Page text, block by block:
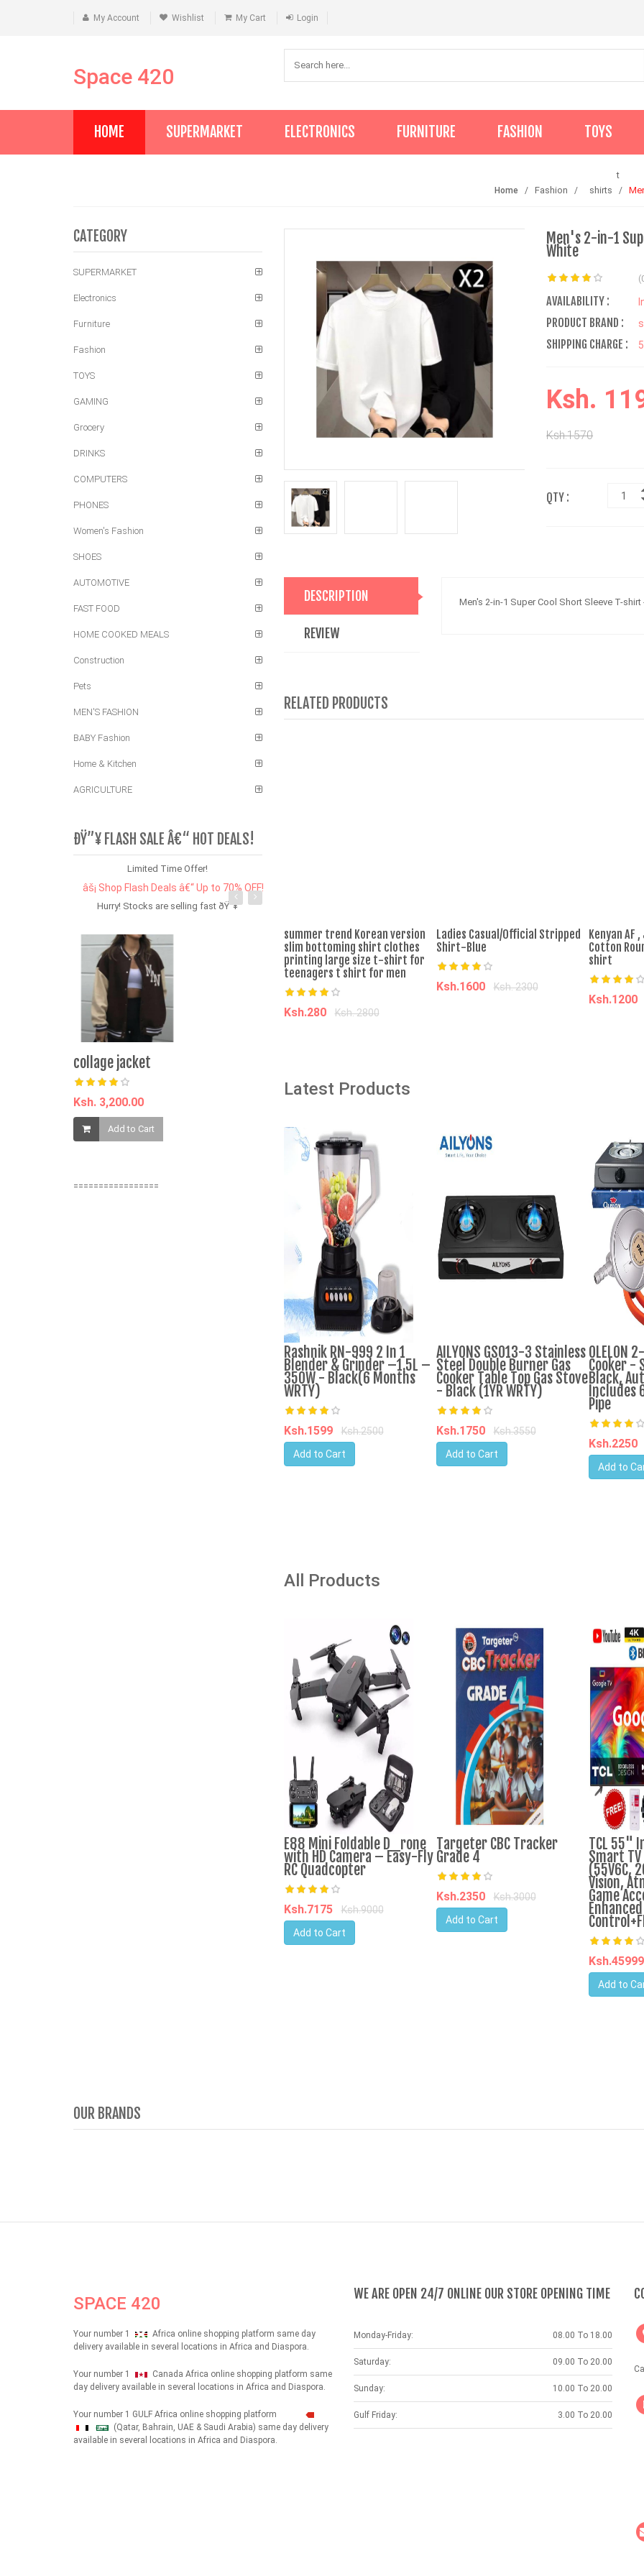
My Account Wishlist My Cart Login
Space 420
HOME SUPERMARKET ELECTRONICS FURNITURE FASHION TOYS
Home Fashion
t
shirts
CATEGORY
SUPERMARKET
Electronics
Furniture
Fashion
TOYS
GAMING
Grocery
DRINKS
COMPUTERS
PHONES
Women's Fashion
SHOES
AUTOMOTIVE
FAST FOOD
HOME COOKED MEALS
Construction
Pets
MEN'S FASHION
BABY Fashion
Home & Kitchen
AGRICULTURE
ÐŸ”¥ FLASH SALE Â€“ HOT DEALS!
Limited Time Offer!
âš¡ Shop Flash Deals â€“ Up to 70% OFF!
Hurry! Stocks are selling fast ðŸ”¥
collage jacket
Ksh. 3,200.00
Add to Cart
Stereo, Noise Cancelling
Ksh. 732.00
Add to Cart
=================
Men's 2-in-1
White
AVAILABILITY :
PRODUCT BRAND :
SHIPPING CHARGE :
Ksh.
Ksh.1570
QTY :
DESCRIPTION
REVIEW
Men's 2-in-1 Super Cool Short Sleeve T-shirt
RELATED PRODUCTS
summer trend Korean version
slim bottoming shirt clothes
printing large size t-shirt for
teenagers t shirt for men
Ksh.280 Ksh. 2800
Ladies Casual/Official Stripped
Shirt-Blue
Ksh.1600 Ksh. 2300
Kenyan AF
Cotton
shirt
Ksh.1200
Latest Products
Rashnik RN-999 2 In 1
Blender & Grinder –1.5L –
350W - Black(6 Months
WRTY)
Ksh.1599
Ksh.2500
Add to Cart
AILYONS GS013-3 Stainless
Steel Double Burner Gas
Cooker Table Top Gas Stove
- Black (1YR WRTY)
Ksh.1750
Ksh.3550
Add to Cart
OLELON
Cooker -
Black,
Includes
Pipe
Ksh.2250
Add to
All Products
E88 Mini Foldable D_rone
with HD Camera – Easy-Fly
RC Quadcopter
Ksh.7175
Ksh.9000
Add to Cart
Targeter CBC Tracker
Grade 4
Ksh.2350
Ksh.3000
Add to Cart
TCL 55"
Smart
(55V6C,
Vision,
Game
Ksh.45999
Add to
OUR BRANDS
SPACE 420
Your number 1
Africa online shopping platform same day
delivery available in several locations in Africa and Diaspora.
Your number 1
Canada Africa online shopping platform same
day delivery available in several locations in Africa and Diaspora.
Your number 1 GULF Africa online shopping platform
شهداء
(Qatar, Bahrain, UAE & Saudi Arabia) same day delivery
available in several locations in Africa and Diaspora.
WE ARE OPEN 24/7 ONLINE OUR STORE OPENING TIME
Monday-Friday: 08.00 To 18.00
Saturday: 09.00 To 20.00
Sunday: 10.00 To 20.00
Gulf Friday: 3.00 To 20.00